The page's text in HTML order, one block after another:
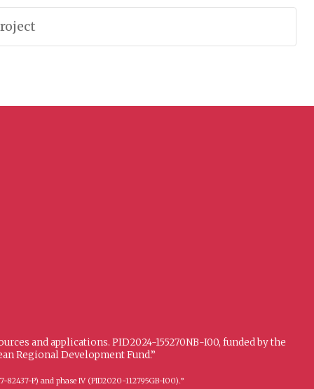
and applications. PID2024-155270NB-I00, funded by the
Regional Development Fund.”
82437-P) and phase IV (PID2020-112795GB-I00).”